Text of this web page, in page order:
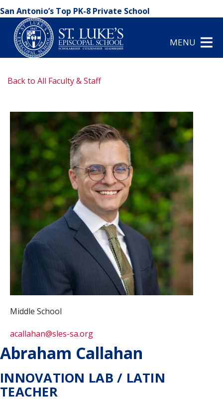
San Antonio’s Top PK-8 Private School
MENU
arrow
Back to All Faculty & Staff
Middle School
acallahan@sles-sa.org
Abraham Callahan
INNOVATION LAB / LATIN
TEACHER